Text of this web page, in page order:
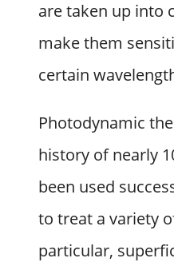
are taken up into
make them
certain
Photodynamic
history of nearly
been used
to treat a variety
particular,